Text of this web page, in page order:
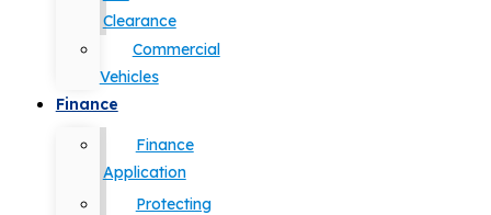
Clearance
Commercial
Vehicles
Finance
Finance
Application
Protecting